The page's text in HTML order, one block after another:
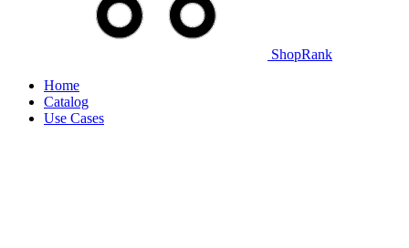
ShopRank
Home
Catalog
Use Cases